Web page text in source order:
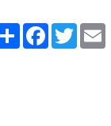
Share FacebookTwitter